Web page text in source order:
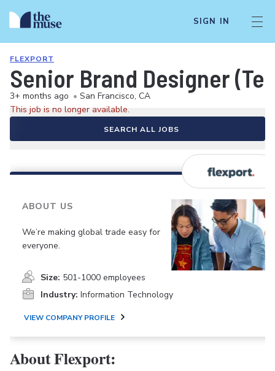
SIGN IN
FLEXPORT
Senior Brand Designer
3+ months ago • San Francisco, CA
This job is no longer available.
SEARCH ALL JOBS
ABOUT US
We’re making global trade easy for
everyone.
Size: 501-1000 employees
Industry: Information Technology
VIEW COMPANY PROFILE
About Flexport: